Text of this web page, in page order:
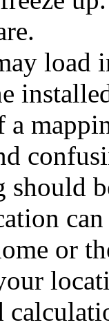
load
a
should
or